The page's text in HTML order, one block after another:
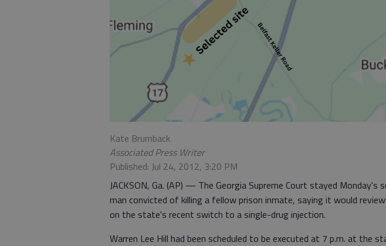
Kate Brumback
Associated Press Writer
Published: Jul 24, 2012, 3:20 PM
JACKSON, Ga. (AP) — The Georgia Supreme Court stayed Monday's
man convicted of killing a fellow prison inmate, saying it would
on the state's recent switch to a single-drug injection.
Warren Lee Hill had been scheduled to be executed at 7 p.m. at the